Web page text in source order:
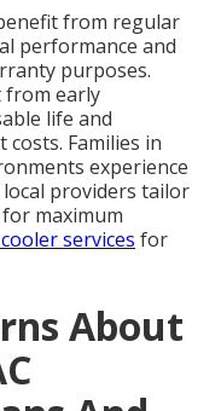
from regular
performance and
purposes.
from early
life and
Families in
experience
providers tailor
maximum
services for
About